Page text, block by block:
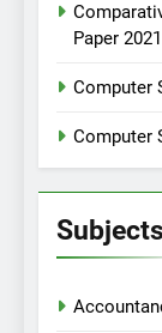
Paper 2021
Computer
Computer
Subjects